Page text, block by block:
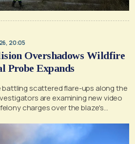
20:05
Overshadows Wildfire
Probe Expands
scattered flare-ups along the
are examining new video
charges over the blaze's